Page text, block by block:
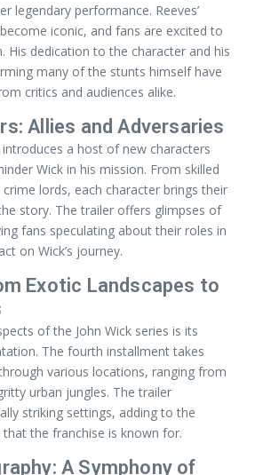
legendary performance. Reeves’
iconic, and fans are excited to
His dedication to the character and his
many of the stunts himself have
critics and audiences alike.
Allies and Adversaries
introduces a host of new characters
Wick in his mission. From skilled
lords, each character brings their
story. The trailer offers glimpses of
fans speculating about their roles in
on Wick’s journey.
Exotic Landscapes to
of the John Wick series is its
The fourth installment takes
various locations, ranging from
urban jungles. The trailer
striking settings, adding to the
the franchise is known for.
A Symphony of